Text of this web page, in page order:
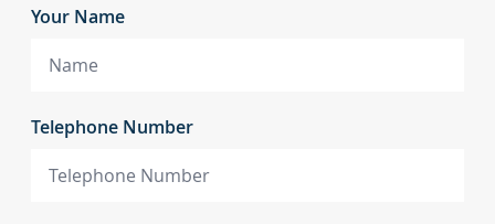
Your Name
Telephone Number